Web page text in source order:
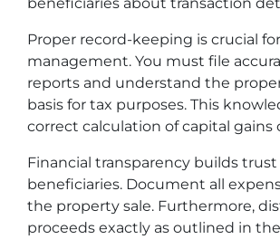
Proper record-keeping is crucial
management. You must file
reports and understand the
basis for tax purposes. This
correct calculation of capital gains
Financial transparency builds
beneficiaries. Document all
the property sale. Furthermore,
proceeds exactly as outlined in